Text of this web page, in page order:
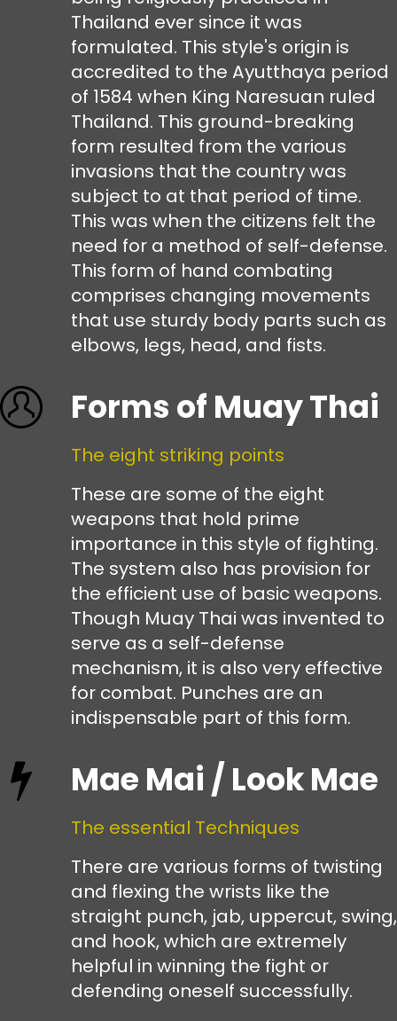
Thailand ever since it was
formulated. This style's origin is
accredited to the Ayutthaya period
of 1584 when King Naresuan ruled
Thailand. This ground-breaking
form resulted from the various
invasions that the country was
subject to at that period of time.
This was when the citizens felt the
need for a method of self-defense.
This form of hand combating
comprises changing movements
that use sturdy body parts such as
elbows, legs, head, and fists.
Forms of Muay Thai
The eight striking points
These are some of the eight
weapons that hold prime
importance in this style of fighting.
The system also has provision for
the efficient use of basic weapons.
Though Muay Thai was invented to
serve as a self-defense
mechanism, it is also very effective
for combat. Punches are an
indispensable part of this form.
Mae Mai / Look Mae
The essential Techniques
There are various forms of twisting
and flexing the wrists like the
straight punch, jab, uppercut, swing,
and hook, which are extremely
helpful in winning the fight or
defending oneself successfully.